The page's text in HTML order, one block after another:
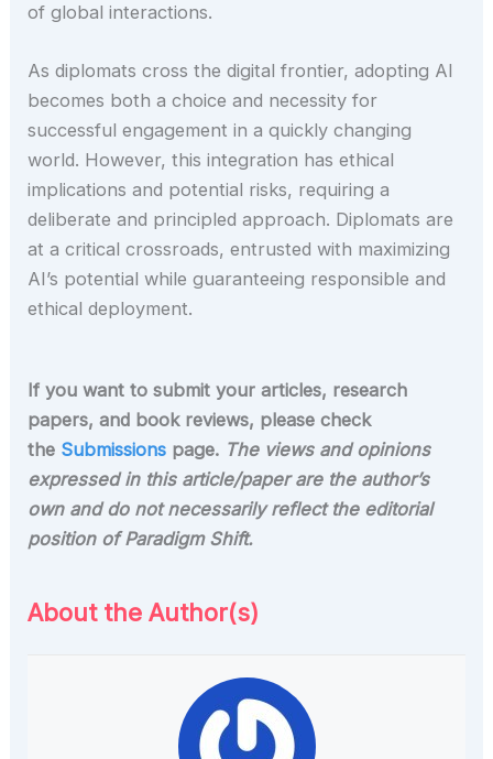
of global interactions.
As diplomats cross the digital frontier, adopting AI
becomes both a choice and necessity for
successful engagement in a quickly changing
world. However, this integration has ethical
implications and potential risks, requiring a
deliberate and principled approach. Diplomats are
at a critical crossroads, entrusted with maximizing
AI’s potential while guaranteeing responsible and
ethical deployment.
If you want to submit your articles, research
papers, and book reviews, please check
the Submissions page. The views and opinions
expressed in this article/paper are the author’s
own and do not necessarily reflect the editorial
position of Paradigm Shift.
About the Author(s)